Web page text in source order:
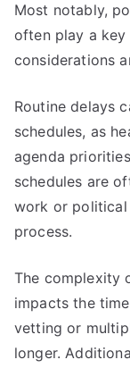
Most notably,
often play a
considerations
Routine delays
schedules, as
agenda
schedules are
work or political
process.
The complexity
impacts the
vetting or
longer.